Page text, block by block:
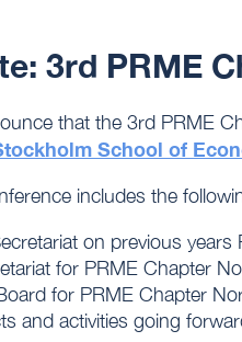
3rd PRME
that the 3rd PRME
School of
includes the
on previous years
for PRME Chapter
for PRME Chapter
and activities going